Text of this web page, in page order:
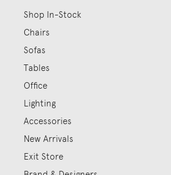
Shop In-Stock
Chairs
Sofas
Tables
Office
Lighting
Accessories
New Arrivals
Exit Store